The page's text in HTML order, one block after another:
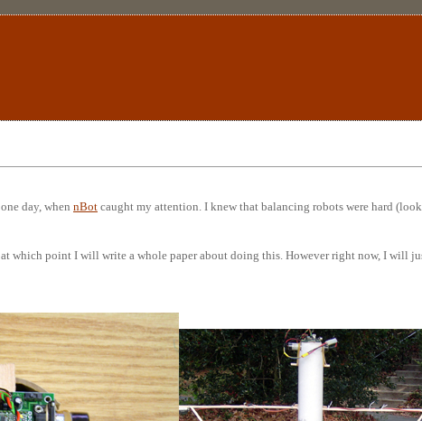
day, when nBot caught my attention. I knew that balancing robots were hard
which point I will write a whole paper about doing this. However right now, I will